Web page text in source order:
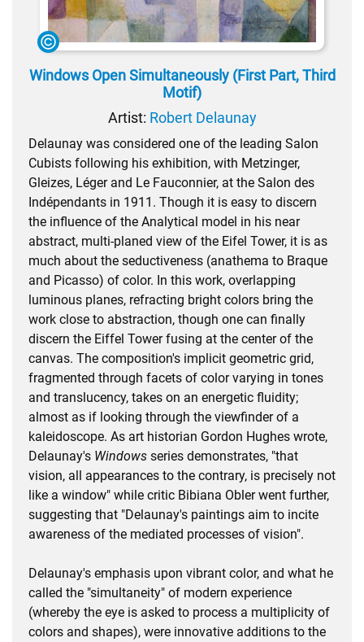
Windows Open Simultaneously (First Part, Third
Motif)
Artist: Robert Delaunay
Delaunay was considered one of the leading Salon
Cubists following his exhibition, with Metzinger,
Gleizes, Léger and Le Fauconnier, at the Salon des
Indépendants in 1911. Though it is easy to discern
the influence of the Analytical model in his near
abstract, multi-planed view of the Eifel Tower, it is as
much about the seductiveness (anathema to Braque
and Picasso) of color. In this work, overlapping
luminous planes, refracting bright colors bring the
work close to abstraction, though one can finally
discern the Eiffel Tower fusing at the center of the
canvas. The composition's implicit geometric grid,
fragmented through facets of color varying in tones
and translucency, takes on an energetic fluidity;
almost as if looking through the viewfinder of a
kaleidoscope. As art historian Gordon Hughes wrote,
Delaunay's Windows series demonstrates, "that
vision, all appearances to the contrary, is precisely not
like a window" while critic Bibiana Obler went further,
suggesting that "Delaunay's paintings aim to incite
awareness of the mediated processes of vision".
Delaunay's emphasis upon vibrant color, and what he
called the "simultaneity" of modern experience
(whereby the eye is asked to process a multiplicity of
colors and shapes), were innovative additions to the